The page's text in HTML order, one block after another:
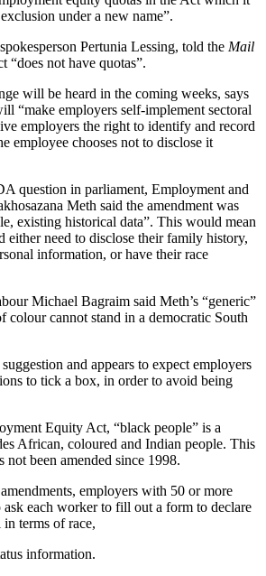
under a new name”.
Pertunia Lessing, told the Mail
“does not have quotas”.
will be heard in the coming weeks, says
“make employers self-implement sectoral
employers the right to identify and record
employee chooses not to disclose it
question in parliament, Employment and
Meth said the amendment was
existing historical data”. This would mean
either need to disclose their family history,
information, or have their race
Michael Bagraim said Meth’s “generic”
colour cannot stand in a democratic South
and appears to expect employers
to tick a box, in order to avoid being
Equity Act, “black people” is a
African, coloured and Indian people. This
been amended since 1998.
employers with 50 or more
each worker to fill out a form to declare
terms of race,
information.